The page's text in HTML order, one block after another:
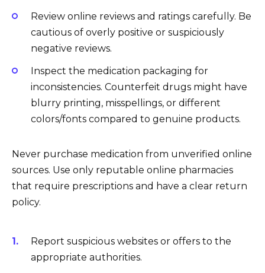
Review online reviews and ratings carefully. Be
cautious of overly positive or suspiciously
negative reviews.
Inspect the medication packaging for
inconsistencies. Counterfeit drugs might have
blurry printing, misspellings, or different
colors/fonts compared to genuine products.
Never purchase medication from unverified online
sources. Use only reputable online pharmacies
that require prescriptions and have a clear return
policy.
Report suspicious websites or offers to the
appropriate authorities.